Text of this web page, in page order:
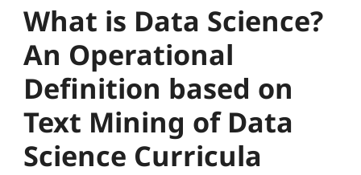
What is Data Science?
An Operational
Definition based on
Text Mining of Data
Science Curricula